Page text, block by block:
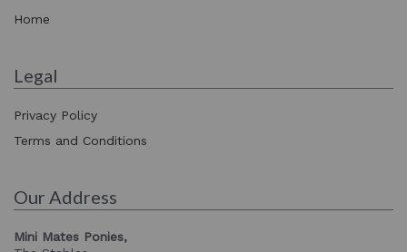
Home
Legal
Privacy Policy
Terms and Conditions
Our Address
Mini Mates Ponies,